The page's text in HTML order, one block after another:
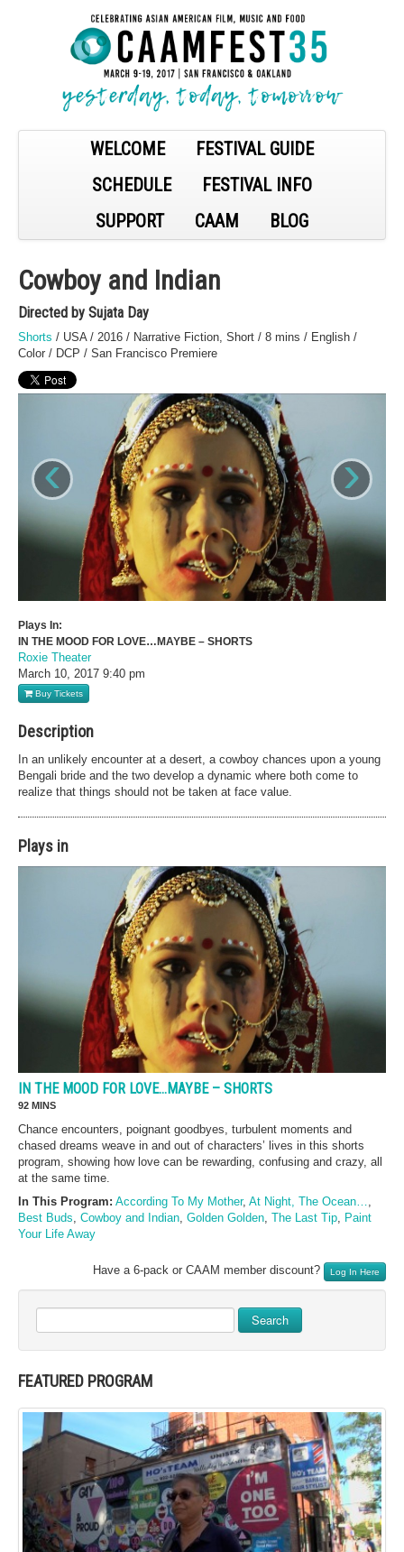
WELCOME
FESTIVAL GUIDE
SCHEDULE
FESTIVAL INFO
SUPPORT
CAAM BLOG
Cowboy and Indian
Directed by Sujata Day
Shorts / USA / 2016 / Narrative Fiction, Short / 8 mins / English /
Color / DCP / San Francisco Premiere
‹ ›
Plays In:
IN THE MOOD FOR LOVE…MAYBE – SHORTS
Roxie Theater
March 10, 2017 9:40 pm
Buy Tickets
Description
In an unlikely encounter at a desert, a cowboy chances upon a young
Bengali bride and the two develop a dynamic where both come to
realize that things should not be taken at face value.
Plays in
IN THE MOOD FOR LOVE…MAYBE – SHORTS
92 MINS
Chance encounters, poignant goodbyes, turbulent moments and
chased dreams weave in and out of characters’ lives in this shorts
program, showing how love can be rewarding, confusing and crazy, all
at the same time.
In This Program: According To My Mother, At Night, The Ocean…
Best Buds Cowboy and Indian Golden Golden The Last Tip
Paint
Your Life Away
Have a 6-pack or CAAM member discount? Log In Here
Search
FEATURED PROGRAM